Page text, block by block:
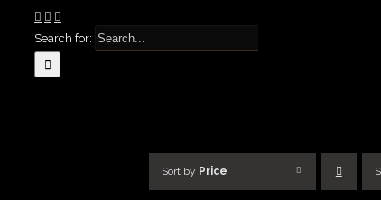
Search for:
Sort by Price